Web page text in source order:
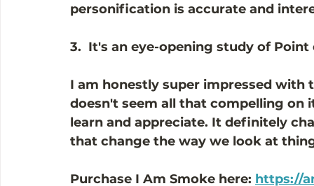
personification is accurate and
3.  It's an eye-opening study of
I am honestly super impressed
doesn't seem all that compelling
learn and appreciate. It definitely
that change the way we look at
Purchase I Am Smoke here: https://